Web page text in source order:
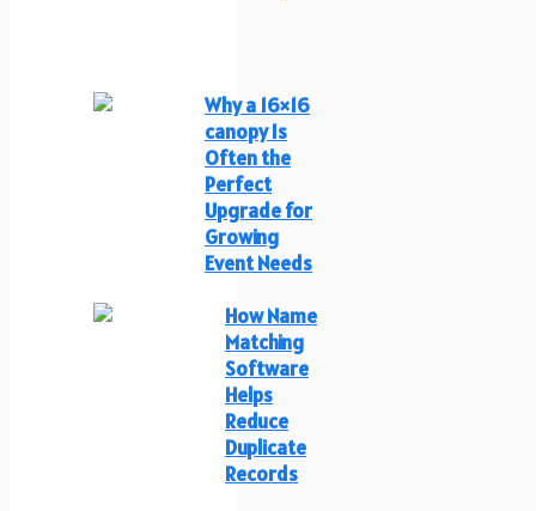
Why a 16×16
canopy Is
Often the
Perfect
Upgrade for
Growing
Event Needs
How Name
Matching
Software
Helps
Reduce
Duplicate
Records